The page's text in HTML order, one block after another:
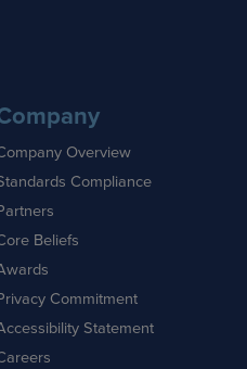
Overview
Compliance
Beliefs
Commitment
Statement